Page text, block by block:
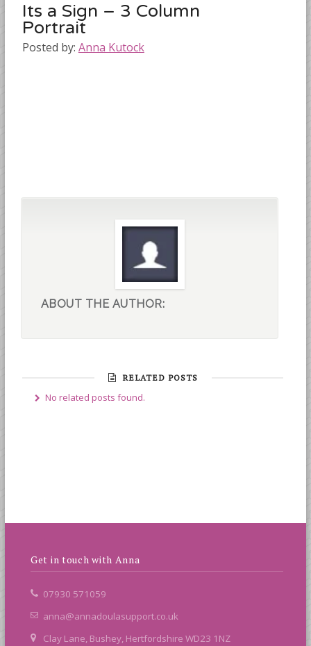
Its a Sign – 3 Column
Portrait
Posted by: Anna Kutock
ABOUT THE AUTHOR:
RELATED POSTS
No related posts found.
Get in touch with Anna
07930 571059
anna@annadoulasupport.co.uk
Clay Lane, Bushey, Hertfordshire WD23 1NZ